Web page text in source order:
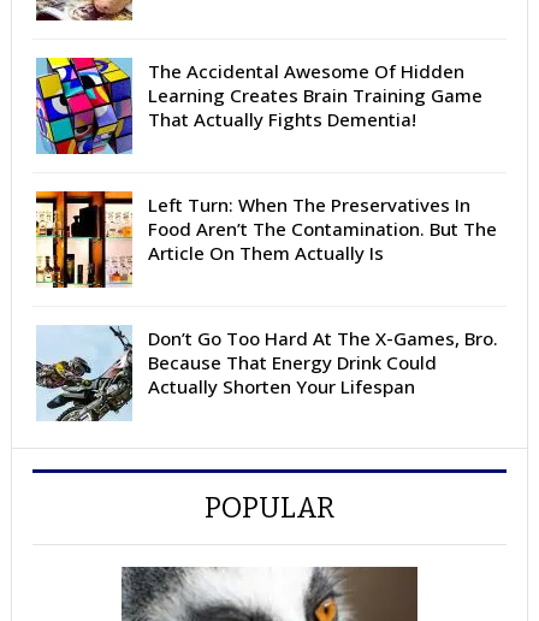
The Accidental Awesome Of Hidden
Learning Creates Brain Training Game
That Actually Fights Dementia!
Left Turn: When The Preservatives In
Food Aren’t The Contamination. But The
Article On Them Actually Is
Don’t Go Too Hard At The X-Games, Bro.
Because That Energy Drink Could
Actually Shorten Your Lifespan
POPULAR